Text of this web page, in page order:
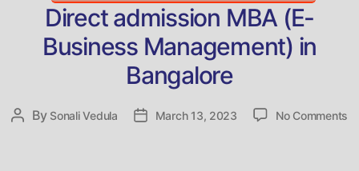
Direct admission MBA (E-
Business Management) in
Bangalore
Post
By Sonali Vedula
PostMarch 13, 2023 No Commentson